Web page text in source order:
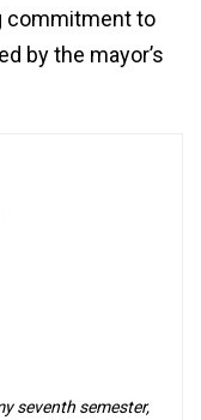
commitment to
by the mayor’s
seventh semester,